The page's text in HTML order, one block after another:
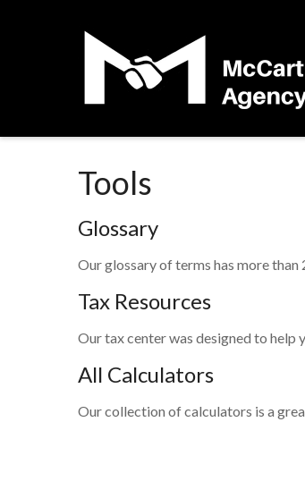
Tools
Glossary
Our glossary of terms has more
Tax Resources
Our tax center was designed to help
All Calculators
Our collection of calculators is a